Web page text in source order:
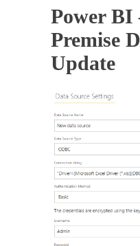
Power BI
Premise
Update